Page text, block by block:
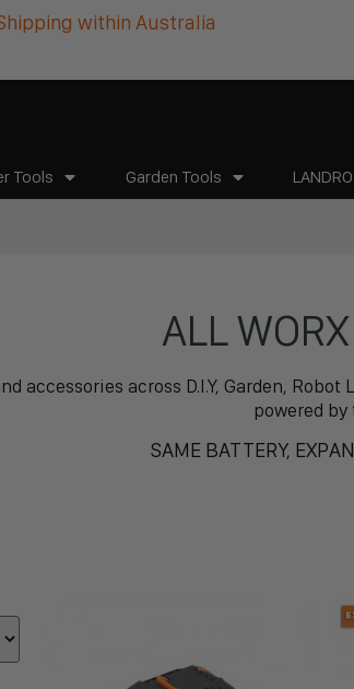
within Australia
Tools Garden Tools
ALL
accessories across D.I.Y, Garden,
powered by
SAME BATTERY,